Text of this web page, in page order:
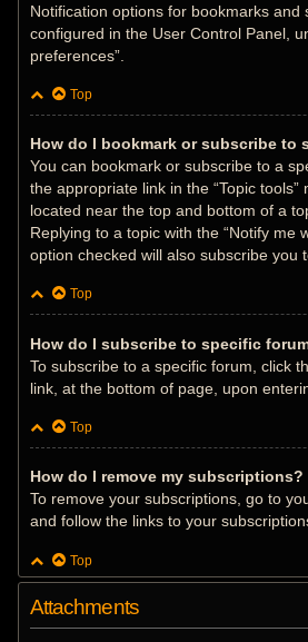
Notification options for bookmarks and
configured in the User Control Panel,
preferences”.
Top
How do I bookmark or subscribe to
You can bookmark or subscribe to a
the appropriate link in the “Topic tools”
located near the top and bottom of a
Replying to a topic with the “Notify me
option checked will also subscribe you
Top
How do I subscribe to specific
To subscribe to a specific forum, click
link, at the bottom of page, upon
Top
How do I remove my subscriptions?
To remove your subscriptions, go to
and follow the links to your
Top
Attachments